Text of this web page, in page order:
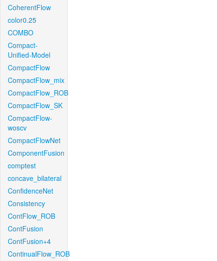
CoherentFlow
color0.25
COMBO
Compact-
Unified-Model
CompactFlow
CompactFlow_mix
CompactFlow_ROB
CompactFlow_SK
CompactFlow-
woscv
CompactFlowNet
ComponentFusion
comptest
concave_bilateral
ConfidenceNet
Consistency
ContFlow_ROB
ContFusion
ContFusion+4
ContinualFlow_ROB